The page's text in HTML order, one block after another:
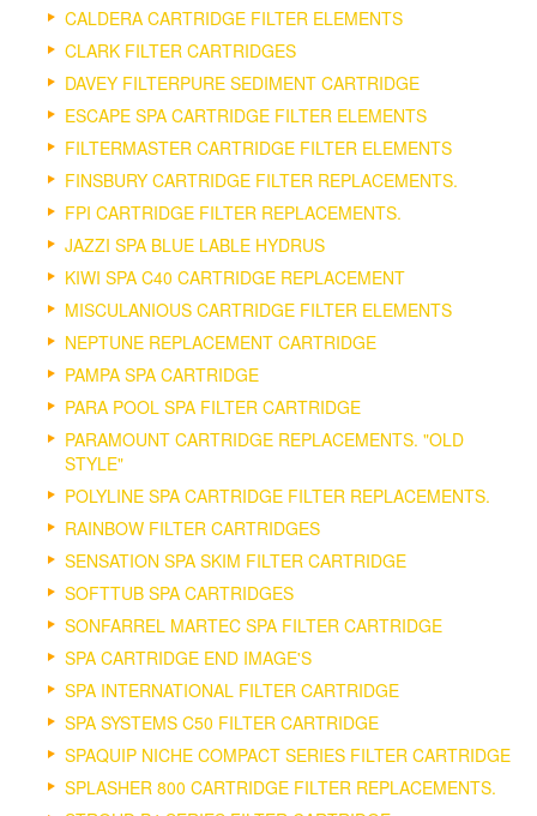
CALDERA CARTRIDGE FILTER ELEMENTS
CLARK FILTER CARTRIDGES
DAVEY FILTERPURE SEDIMENT CARTRIDGE
ESCAPE SPA CARTRIDGE FILTER ELEMENTS
FILTERMASTER CARTRIDGE FILTER ELEMENTS
FINSBURY CARTRIDGE FILTER REPLACEMENTS.
FPI CARTRIDGE FILTER REPLACEMENTS.
JAZZI SPA BLUE LABLE HYDRUS
KIWI SPA C40 CARTRIDGE REPLACEMENT
MISCULANIOUS CARTRIDGE FILTER ELEMENTS
NEPTUNE REPLACEMENT CARTRIDGE
PAMPA SPA CARTRIDGE
PARA POOL SPA FILTER CARTRIDGE
PARAMOUNT CARTRIDGE REPLACEMENTS. "OLD
STYLE"
POLYLINE SPA CARTRIDGE FILTER REPLACEMENTS.
RAINBOW FILTER CARTRIDGES
SENSATION SPA SKIM FILTER CARTRIDGE
SOFTTUB SPA CARTRIDGES
SONFARREL MARTEC SPA FILTER CARTRIDGE
SPA CARTRIDGE END IMAGE'S
SPA INTERNATIONAL FILTER CARTRIDGE
SPA SYSTEMS C50 FILTER CARTRIDGE
SPAQUIP NICHE COMPACT SERIES FILTER CARTRIDGE
SPLASHER 800 CARTRIDGE FILTER REPLACEMENTS.